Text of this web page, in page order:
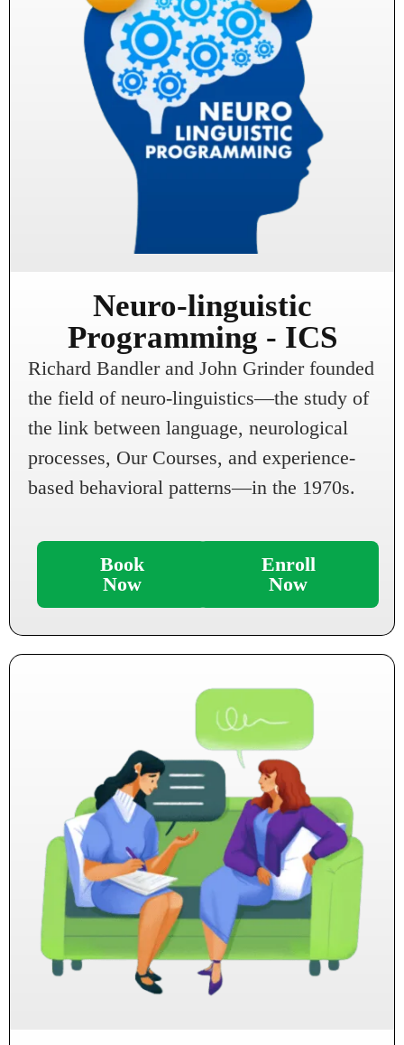
Neuro-linguistic
Programming - ICS
Richard Bandler and John Grinder founded
the field of neuro-linguistics—the study of
the link between language, neurological
processes, Our Courses, and experience-
based behavioral patterns—in the 1970s.
Book
Now
Enroll
Now